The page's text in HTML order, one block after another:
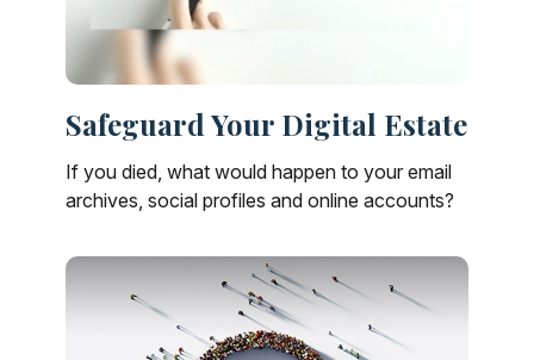
Safeguard Your Digital Estate
If you died, what would happen to your email
archives, social profiles and online accounts?